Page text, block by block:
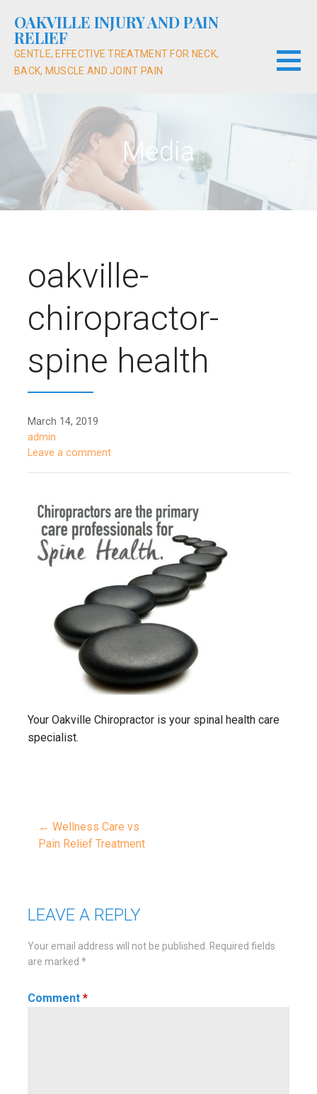
content
OAKVILLE INJURY AND PAIN
RELIEF
GENTLE, EFFECTIVE TREATMENT FOR NECK,
BACK, MUSCLE AND JOINT PAIN
Media
oakville-
chiropractor-
spine health
March 14, 2019
admin
Leave a comment
Your Oakville Chiropractor is your spinal health care
specialist.
Post
← Wellness Care vs
Pain Relief Treatment
LEAVE A REPLY
Your email address will not be published.
Required fields
are marked *
Comment *